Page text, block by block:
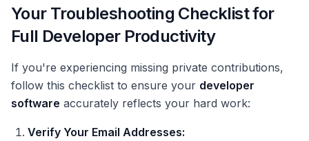
Your Troubleshooting Checklist for
Full Developer Productivity
If you're experiencing missing private contributions,
follow this checklist to ensure your developer
software accurately reflects your hard work:
Verify Your Email Addresses: